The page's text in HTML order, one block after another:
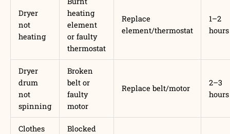
Dryer
not
heating
heating
element
or faulty
thermostat
Replace
element/thermostat
1–2
hours
Dryer
drum
not
spinning
Broken
belt or
faulty
motor
Replace belt/motor
2–3
hours
Clothes
Blocked